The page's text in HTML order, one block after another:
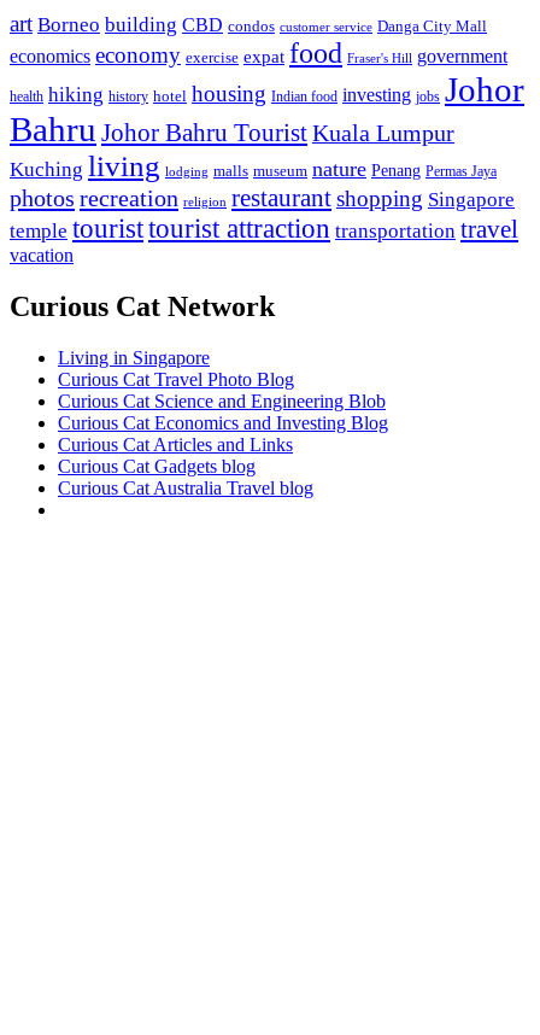
art Borneo building CBD condos customer service Danga City Mall
economics economy exercise expat food Fraser's Hill government
health hiking history hotel housing Indian food investing jobs Johor
Bahru Johor Bahru TouristKuala Lumpur
Kuching living lodging malls museum nature Penang Permas Jaya
photos recreation religion restaurantshopping Singapore
temple touristtourist attraction transportation travel
vacation
Curious Cat Network
Living in Singapore
Curious Cat Travel Photo Blog
Curious Cat Science and Engineering Blob
Curious Cat Economics and Investing Blog
Curious Cat Articles and Links
Curious Cat Gadgets blog
Curious Cat Australia Travel blog